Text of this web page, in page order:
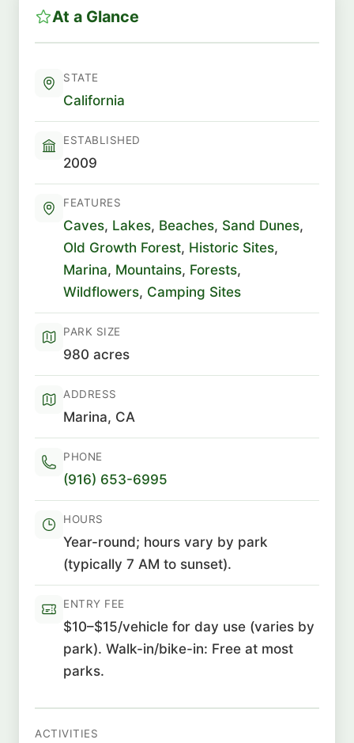
At a Glance
STATE
California
ESTABLISHED
2009
FEATURES
Caves, Lakes, Beaches, Sand Dunes,
Old Growth Forest, Historic Sites,
Marina, Mountains, Forests,
Wildflowers, Camping Sites
PARK SIZE
980 acres
ADDRESS
Marina, CA
PHONE
(916) 653-6995
HOURS
Year-round; hours vary by park
(typically 7 AM to sunset).
ENTRY FEE
$10–$15/vehicle for day use (varies by
park). Walk-in/bike-in: Free at most
parks.
ACTIVITIES